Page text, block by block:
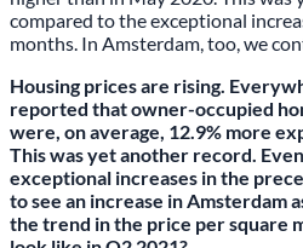
compared to the exceptional
months. In Amsterdam, too, we
Housing prices are rising.
reported that owner-occupied
were, on average, 12.9% more
This was yet another record.
exceptional increases in the
to see an increase in Amsterdam
the trend in the price per square